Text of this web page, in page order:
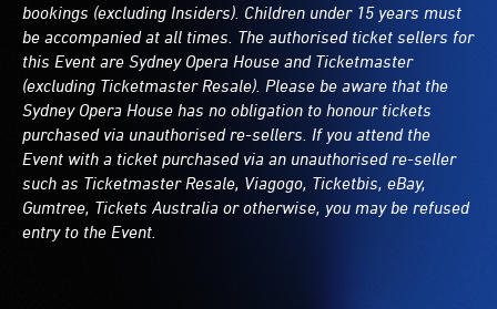
bookings (excluding Insiders). Children under 15 years must
be accompanied at all times. The authorised ticket sellers for
this Event are Sydney Opera House and Ticketmaster
(excluding Ticketmaster Resale). Please be aware that the
Sydney Opera House has no obligation to honour tickets
purchased via unauthorised re-sellers. If you attend the
Event with a ticket purchased via an unauthorised re-seller
such as Ticketmaster Resale, Viagogo, Ticketbis, eBay,
Gumtree, Tickets Australia or otherwise, you may be refused
entry to the Event.